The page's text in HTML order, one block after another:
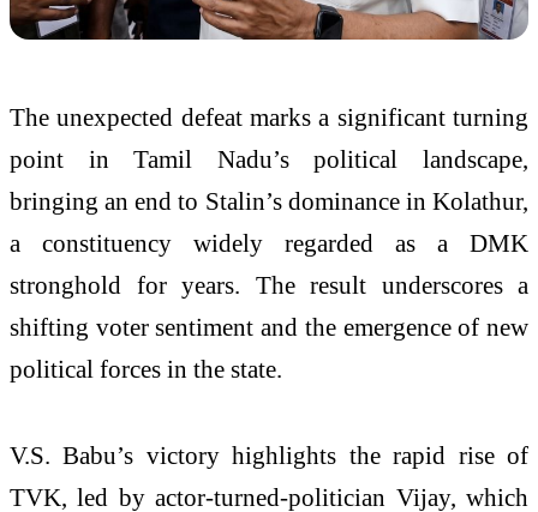
The unexpected defeat marks a significant turning
point in Tamil Nadu’s political landscape,
bringing an end to Stalin’s dominance in Kolathur,
a constituency widely regarded as a DMK
stronghold for years. The result underscores a
shifting voter sentiment and the emergence of new
political forces in the state.
V.S. Babu’s victory highlights the rapid rise of
TVK, led by actor-turned-politician Vijay, which